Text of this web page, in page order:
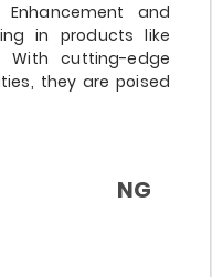
and
in products like
With cutting-edge
they are poised
NG